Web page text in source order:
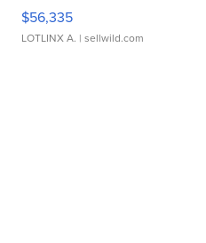
$56,335
LOTLINX A. | sellwild.com